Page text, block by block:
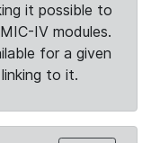
it possible to
IV modules.
for a given
to it.